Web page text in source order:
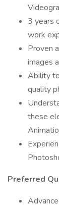
3 years
work
Proven
images
Ability
quality
these
Preferred